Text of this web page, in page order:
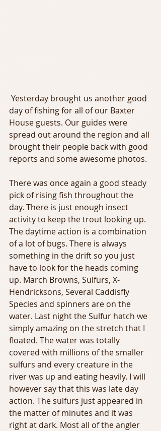
day of fishing for all of our Baxter
House guests. Our guides were
spread out around the region and all
brought their people back with good
reports and some awesome photos.
There was once again a good steady
pick of rising fish throughout the
day. There is just enough insect
activity to keep the trout looking up.
The daytime action is a combination
of a lot of bugs. There is always
something in the drift so you just
have to look for the heads coming
up. March Browns, Sulfurs, X-
Hendricksons, Several Caddisfly
Species and spinners are on the
water. Last night the Sulfur hatch we
simply amazing on the stretch that I
floated. The water was totally
covered with millions of the smaller
sulfurs and every creature in the
river was up and eating heavily. I will
however say that this was late day
action. The sulfurs just appeared in
the matter of minutes and it was
right at dark. Most all of the angler